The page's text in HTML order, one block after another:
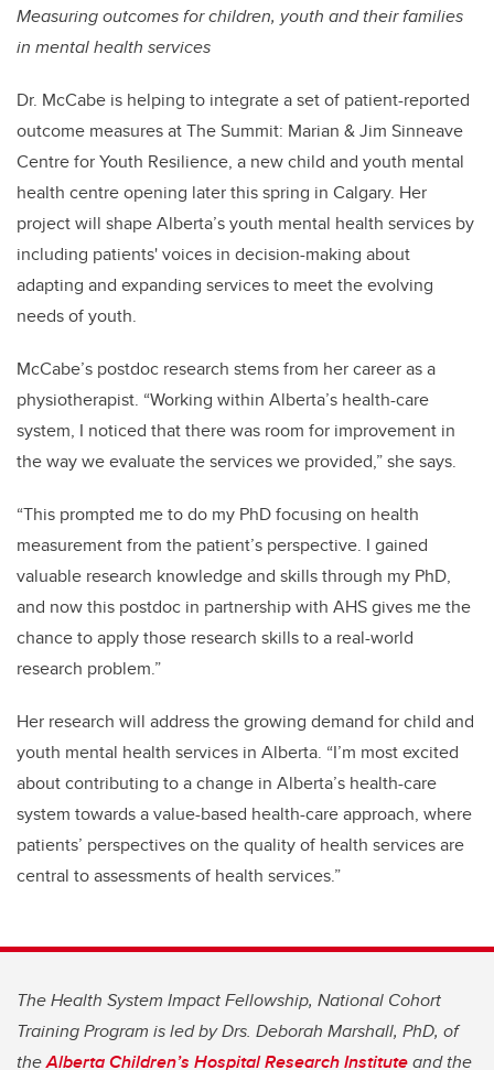
Measuring outcomes for children, youth and their families
in mental health services
Dr. McCabe is helping to integrate a set of patient-reported
outcome measures at The Summit: Marian & Jim Sinneave
Centre for Youth Resilience, a new child and youth mental
health centre opening later this spring in Calgary. Her
project will shape Alberta’s youth mental health services by
including patients' voices in decision-making about
adapting and expanding services to meet the evolving
needs of youth.
McCabe’s postdoc research stems from her career as a
physiotherapist. “Working within Alberta’s health-care
system, I noticed that there was room for improvement in
the way we evaluate the services we provided,” she says.
“This prompted me to do my PhD focusing on health
measurement from the patient’s perspective. I gained
valuable research knowledge and skills through my PhD,
and now this postdoc in partnership with AHS gives me the
chance to apply those research skills to a real-world
research problem.”
Her research will address the growing demand for child and
youth mental health services in Alberta. “I’m most excited
about contributing to a change in Alberta’s health-care
system towards a value-based health-care approach, where
patients’ perspectives on the quality of health services are
central to assessments of health services.”
The Health System Impact Fellowship, National Cohort
Training Program is led by Drs. Deborah Marshall, PhD, of
theAlberta Children’s Hospital Research Instituteand the